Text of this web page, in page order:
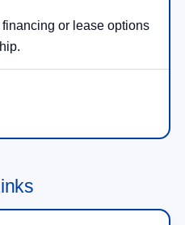
or lease options